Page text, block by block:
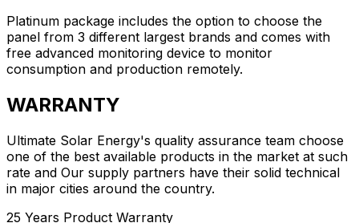
Platinum package includes the option to choose the
panel from 3 different largest brands and comes with
free advanced monitoring device to monitor
consumption and production remotely.
WARRANTY
Ultimate Solar Energy's quality assurance team choose
one of the best available products in the market at such
rate and Our supply partners have their solid technical
in major cities around the country.
25 Years Product Warranty